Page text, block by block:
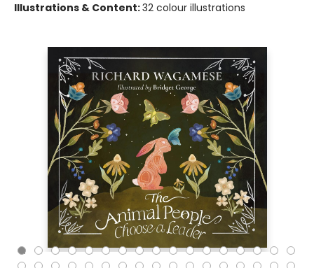
Illustrations & Content:32 colour illustrations